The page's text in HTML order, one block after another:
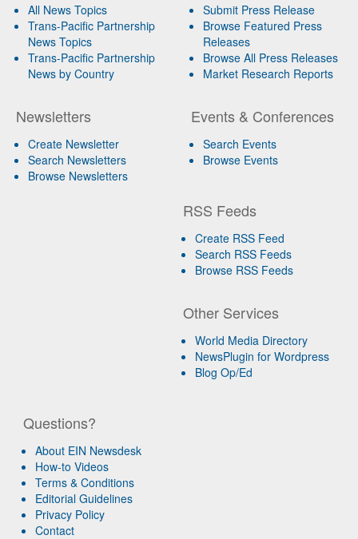
All News Topics
Trans-Pacific Partnership
News Topics
Trans-Pacific Partnership
News by Country
Newsletters
Create Newsletter
Search Newsletters
Browse Newsletters
Submit Press Release
Browse Featured Press
Releases
Browse All Press Releases
Market Research Reports
Events & Conferences
Search Events
Browse Events
RSS Feeds
Create RSS Feed
Search RSS Feeds
Browse RSS Feeds
Other Services
World Media Directory
NewsPlugin for Wordpress
Blog Op/Ed
Questions?
About EIN Newsdesk
How-to Videos
Terms & Conditions
Editorial Guidelines
Privacy Policy
Contact